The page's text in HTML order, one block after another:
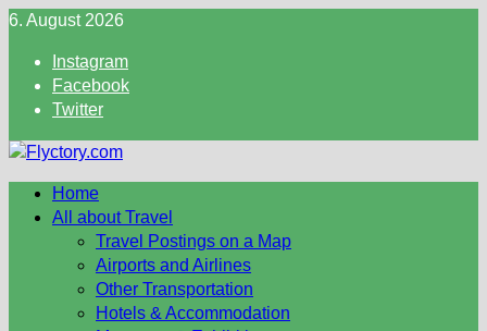
Skip
content
6. August 2026
Instagram
Facebook
Twitter
Home
All about Travel
Travel Postings on a Map
Airports and Airlines
Other Transportation
Hotels & Accommodation